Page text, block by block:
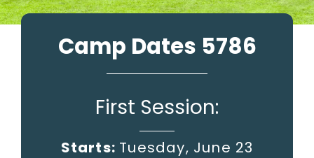
Camp Dates 5786
First Session:
Starts: Tuesday, June 23